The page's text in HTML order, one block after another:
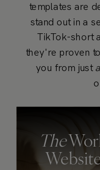
templates are
stand out in a
TikTok-short
they're proven
you from just
The